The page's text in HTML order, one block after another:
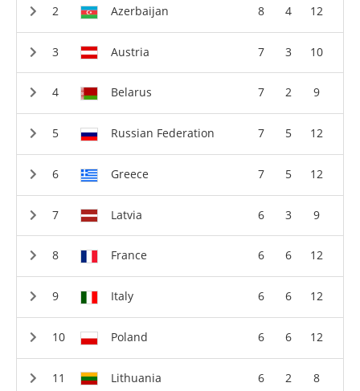
Azerbaijan 8 4 12
Austria 7 3 10
Belarus 7 2 9
Russian Federation 7 5 12
Greece 7 5 12
Latvia 6 3 9
France 6 6 12
Italy 6 6 12
Poland 6 6 12
Lithuania 6 2 8